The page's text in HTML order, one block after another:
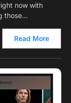
now with
those…
Read More